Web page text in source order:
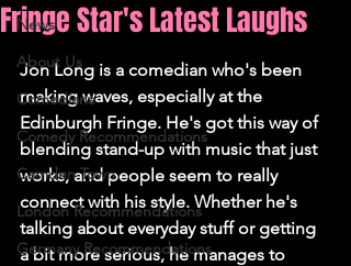
News
About Us
Comedians
Comedy Recommendations
Camden Town
London Recommendations
Germany Recommendations
Fringe Star's Latest Laughs
Jon Long is a comedian who's been
making waves, especially at the
Edinburgh Fringe. He's got this way of
blending stand-up with music that just
works, and people seem to really
connect with his style. Whether he's
talking about everyday stuff or getting
a bit more serious, he manages to